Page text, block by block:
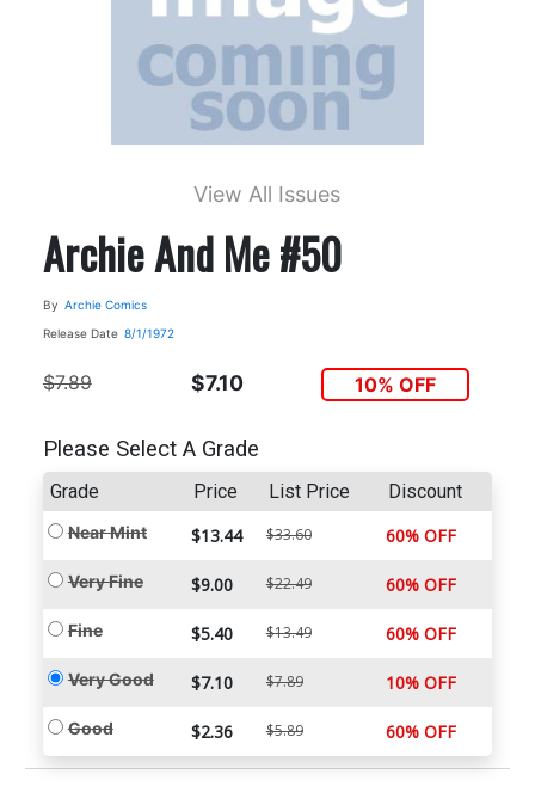
View All Issues
Archie And Me #50
By Archie Comics
Release Date 8/1/1972
$7.89 $7.10 10% OFF
Please Select A Grade
Grade Price List Price Discount
Near Mint $13.44 $33.60 60% OFF
Very Fine $9.00 $22.49 60% OFF
Fine $5.40 $13.49 60% OFF
Very Good $7.10 $7.89 10% OFF
Good $2.36 $5.89 60% OFF